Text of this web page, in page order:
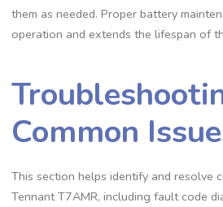
them as needed. Proper battery
operation and extends the lifespan of
Common
This section helps identify and resolve
Tennant T7AMR, including fault code